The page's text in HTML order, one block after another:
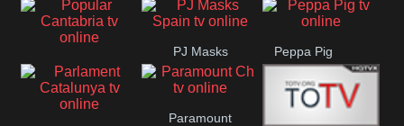
León
Popular
Cantabria
PJ Masks
Spain
Peppa Pig
Paramount